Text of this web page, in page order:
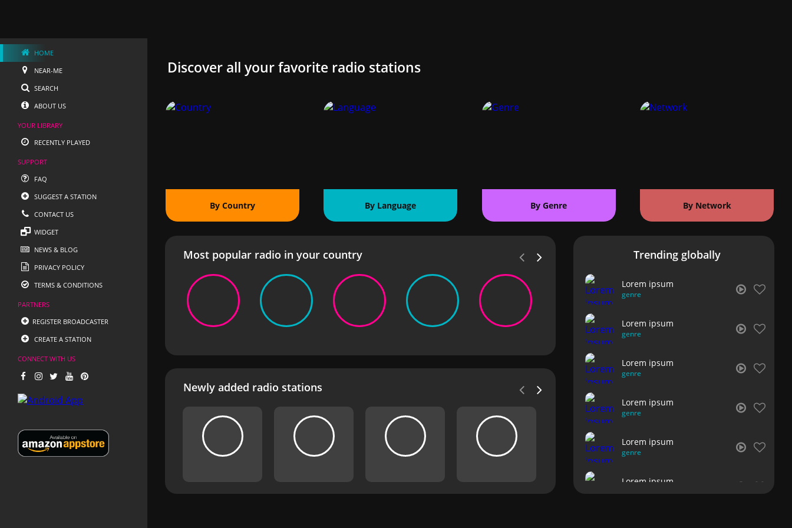
HOME
NEAR-ME
SEARCH
ABOUT US
YOUR LIBRARY
RECENTLY PLAYED
SUPPORT
FAQ
SUGGEST A STATION
CONTACT US
WIDGET
NEWS & BLOG
PRIVACY POLICY
TERMS & CONDITIONS
PARTNERS
REGISTER BROADCASTER
CREATE A STATION
CONNECT WITH US
Discover all your favorite radio stations
By Country By Language By Genre By Network
Most popular radio in your country
Newly added radio stations
Trending globally
Lorem ipsum
genre
Lorem ipsum
genre
Lorem ipsum
genre
Lorem ipsum
genre
Lorem ipsum
genre
Lorem ipsum
genre